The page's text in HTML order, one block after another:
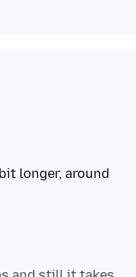
longer, around